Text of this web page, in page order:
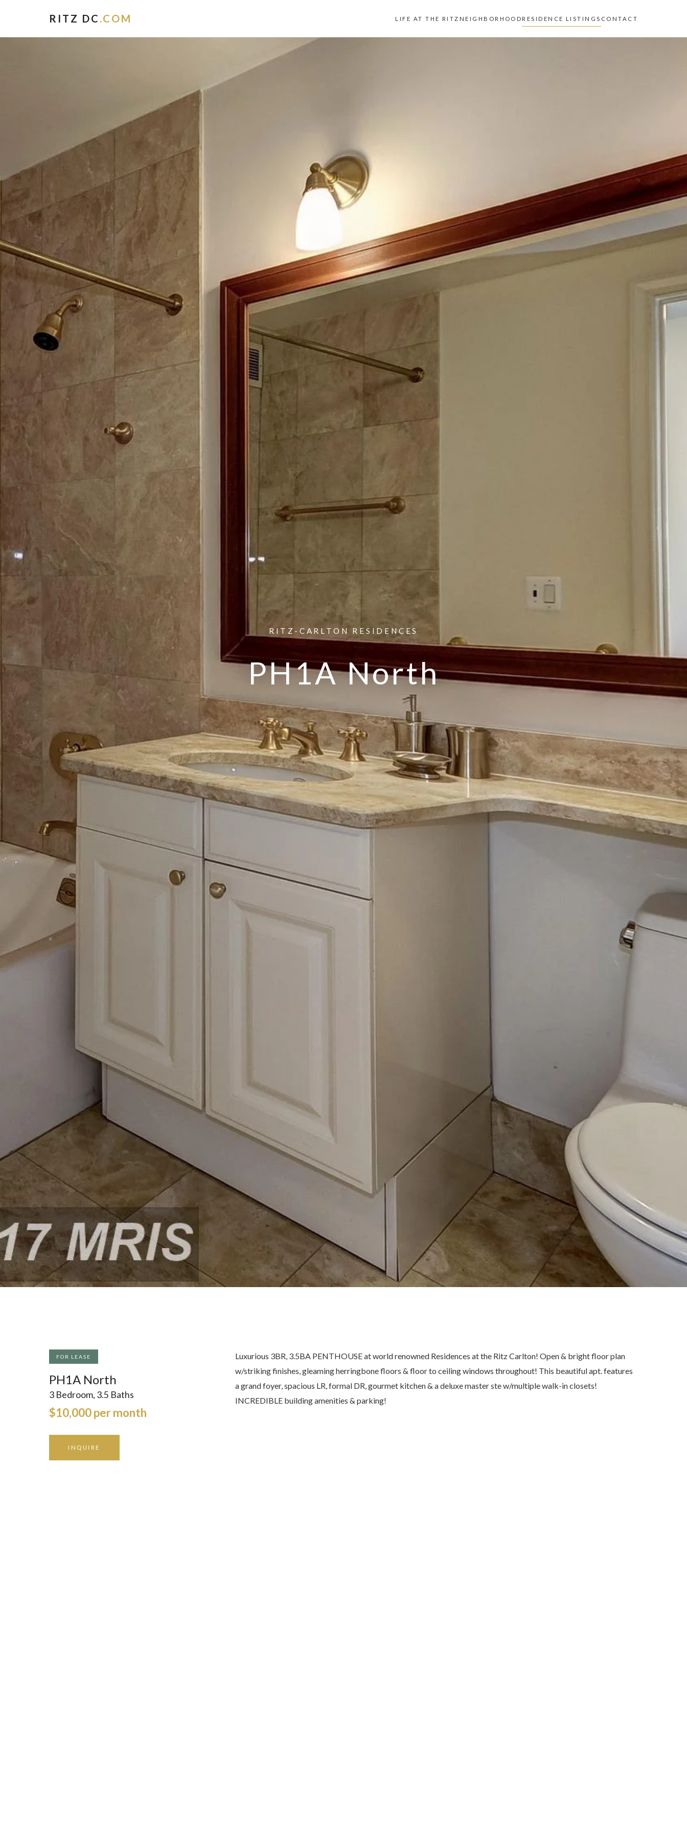
RITZ DC .COM LIFE AT THE RITZ NEIGHBORHOOD RESIDENCE LISTINGS CONTACT
RITZ-CARLTON RESIDENCES
PH1A North
FOR LEASE
PH1A North
3 Bedroom, 3.5 Baths
$10,000 per month
INQUIRE
Luxurious 3BR, 3.5BA PENTHOUSE at world renowned Residences at the Ritz Carlton! Open & bright floor plan
w/striking finishes, gleaming herringbone floors & floor to ceiling windows throughout! This beautiful apt. features
a grand foyer, spacious LR, formal DR, gourmet kitchen & a deluxe master ste w/multiple walk-in closets!
INCREDIBLE building amenities & parking!